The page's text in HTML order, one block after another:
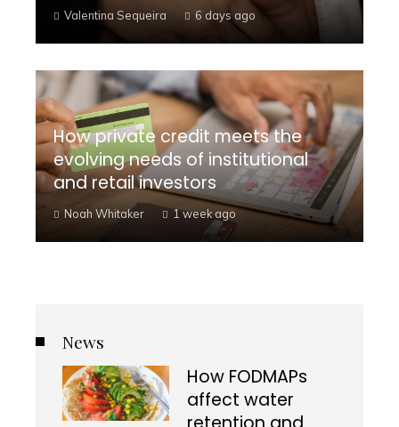
Valentina Sequeira 6 days ago
How private credit meets the
evolving needs of institutional
and retail investors
Noah Whitaker 1 week ago
News
How FODMAPs
affect water